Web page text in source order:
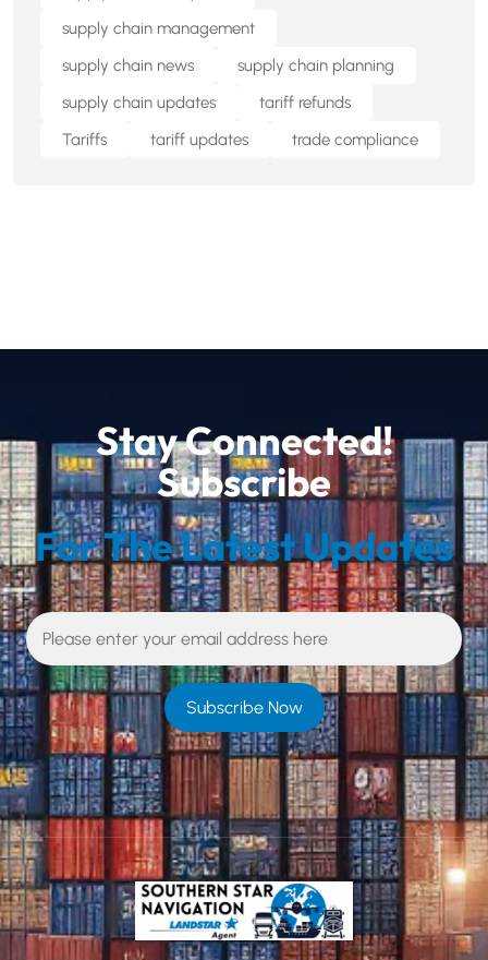
supply chain management
supply chain news
supply chain planning
supply chain updates
tariff refunds
Tariffs
tariff updates trade compliance
Stay Connected!
Subscribe
For The Latest Updates